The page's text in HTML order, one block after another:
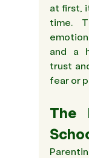
at first,
time.
and a
trust
fear or
The